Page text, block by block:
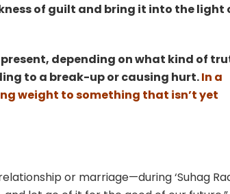
of guilt and bring it into the light
depending on what kind of
to a break-up or causing hurt.In a
weight to something that isn’t yet
or marriage—during ‘Suhag